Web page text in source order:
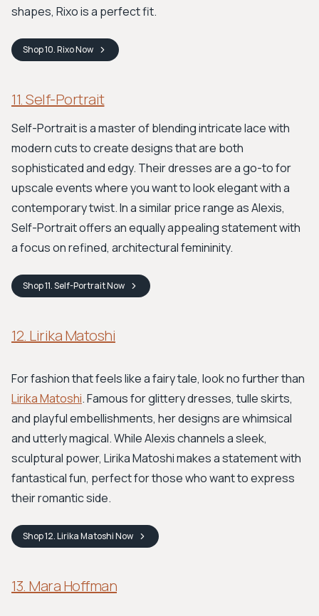
shapes, Rixo is a perfect fit.
Shop10. RixoNow
11. Self-Portrait
Self-Portrait is a master of blending intricate lace with
modern cuts to create designs that are both
sophisticated and edgy. Their dresses are a go-to for
upscale events where you want to look elegant with a
contemporary twist. In a similar price range as Alexis,
Self-Portrait offers an equally appealing statement with
a focus on refined, architectural femininity.
Shop11. Self-PortraitNow
12. Lirika Matoshi
For fashion that feels like a fairy tale, look no further than
Lirika Matoshi. Famous for glittery dresses, tulle skirts,
and playful embellishments, her designs are whimsical
and utterly magical. While Alexis channels a sleek,
sculptural power, Lirika Matoshi makes a statement with
fantastical fun, perfect for those who want to express
their romantic side.
Shop12. Lirika MatoshiNow
13. Mara Hoffman